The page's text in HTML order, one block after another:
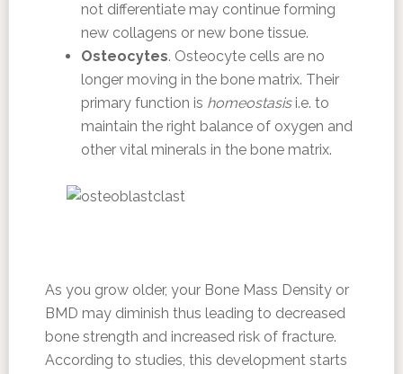
not differentiate may continue forming
new collagens or new bone tissue.
Osteocytes. Osteocyte cells are no
longer moving in the bone matrix. Their
primary function is homeostasisi.e. to
maintain the right balance of oxygen and
other vital minerals in the bone matrix.
As you grow older, your Bone Mass Density or
BMD may diminish thus leading to decreased
bone strength and increased risk of fracture.
According to studies, this development starts